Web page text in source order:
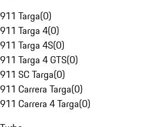
911 Targa(0)
911 Targa 4(0)
911 Targa 4S(0)
911 Targa 4 GTS(0)
911 SC Targa(0)
911 Carrera Targa(0)
911 Carrera 4 Targa(0)